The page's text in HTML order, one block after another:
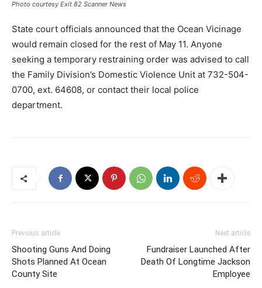
Photo courtesy Exit 82 Scanner News
State court officials announced that the Ocean Vicinage
would remain closed for the rest of May 11. Anyone
seeking a temporary restraining order was advised to call
the Family Division’s Domestic Violence Unit at 732-504-
0700, ext. 64608, or contact their local police
department.
Previous article
Shooting Guns And Doing
Shots Planned At Ocean
County Site
Next article
Fundraiser Launched After
Death Of Longtime Jackson
Employee